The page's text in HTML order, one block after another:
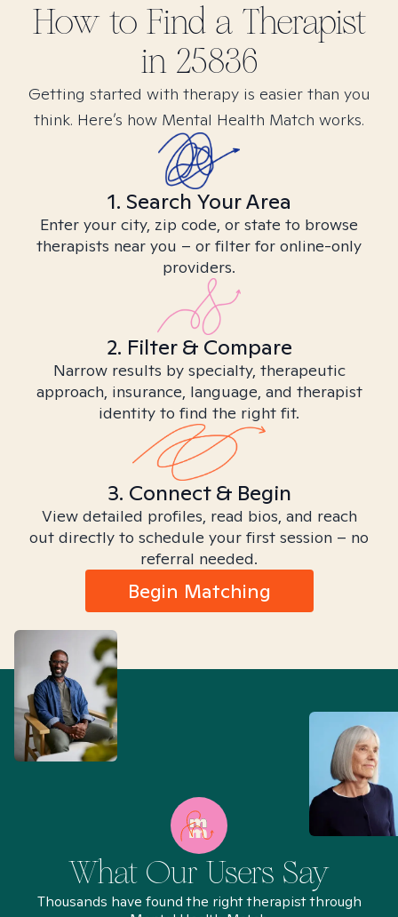
How to Find a Therapist
in 25836
Getting started with therapy is easier than you
think. Here’s how Mental Health Match works.
1. Search Your Area
Enter your city, zip code, or state to browse
therapists near you – or filter for online-only
providers.
2. Filter & Compare
Narrow results by specialty, therapeutic
approach, insurance, language, and therapist
identity to find the right fit.
3. Connect & Begin
View detailed profiles, read bios, and reach
out directly to schedule your first session – no
referral needed.
Begin Matching
What Our Users Say
Thousands have found the right therapist through